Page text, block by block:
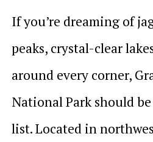
If you’re dreaming of
peaks, crystal-clear
around every corner,
National Park should
list. Located in